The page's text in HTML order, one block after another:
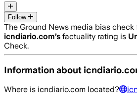
Follow
The Ground News media bias check
icndiario.com’s factuality rating is
Check.
Information about
Where is icndiario.com located?